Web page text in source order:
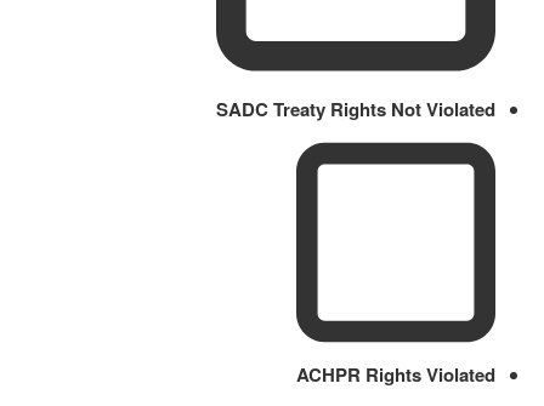
SADC Treaty Rights Not Violated
ACHPR Rights Violated